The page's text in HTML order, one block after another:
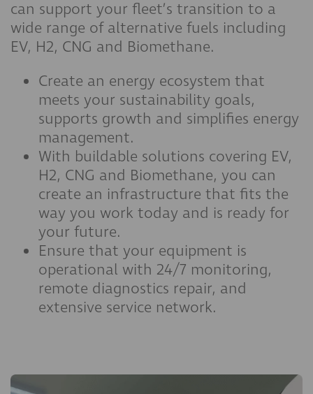
can support your fleet’s transition to a
wide range of alternative fuels including
EV, H2, CNG and Biomethane.
Create an energy ecosystem that
meets your sustainability goals,
supports growth and simplifies energy
management.
With buildable solutions covering EV,
H2, CNG and Biomethane, you can
create an infrastructure that fits the
way you work today and is ready for
your future.
Ensure that your equipment is
operational with 24/7 monitoring,
remote diagnostics repair, and
extensive service network.